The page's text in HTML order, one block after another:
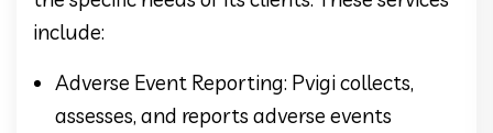
include:
Adverse Event Reporting: Pvigi collects,
assesses, and reports adverse events